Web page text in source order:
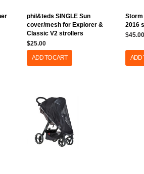
phil&teds SINGLE Sun
cover/mesh for Explorer &
Classic V2 strollers
$25.00
ADD TO CART
2016
$45.00
ADD